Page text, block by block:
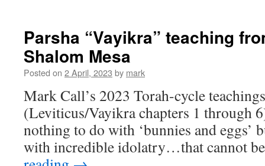
–
Parsha “Vayikra” teaching
Shalom Mesa
Posted on 2 April, 2023 by mark
Mark Call’s 2023 Torah-cycle
(Leviticus/Vayikra chapters 1 through
nothing to do with ‘bunnies and eggs’
with incredible idolatry…that cannot